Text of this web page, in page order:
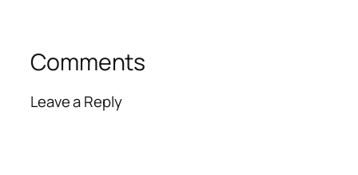
Comments
Leave a Reply